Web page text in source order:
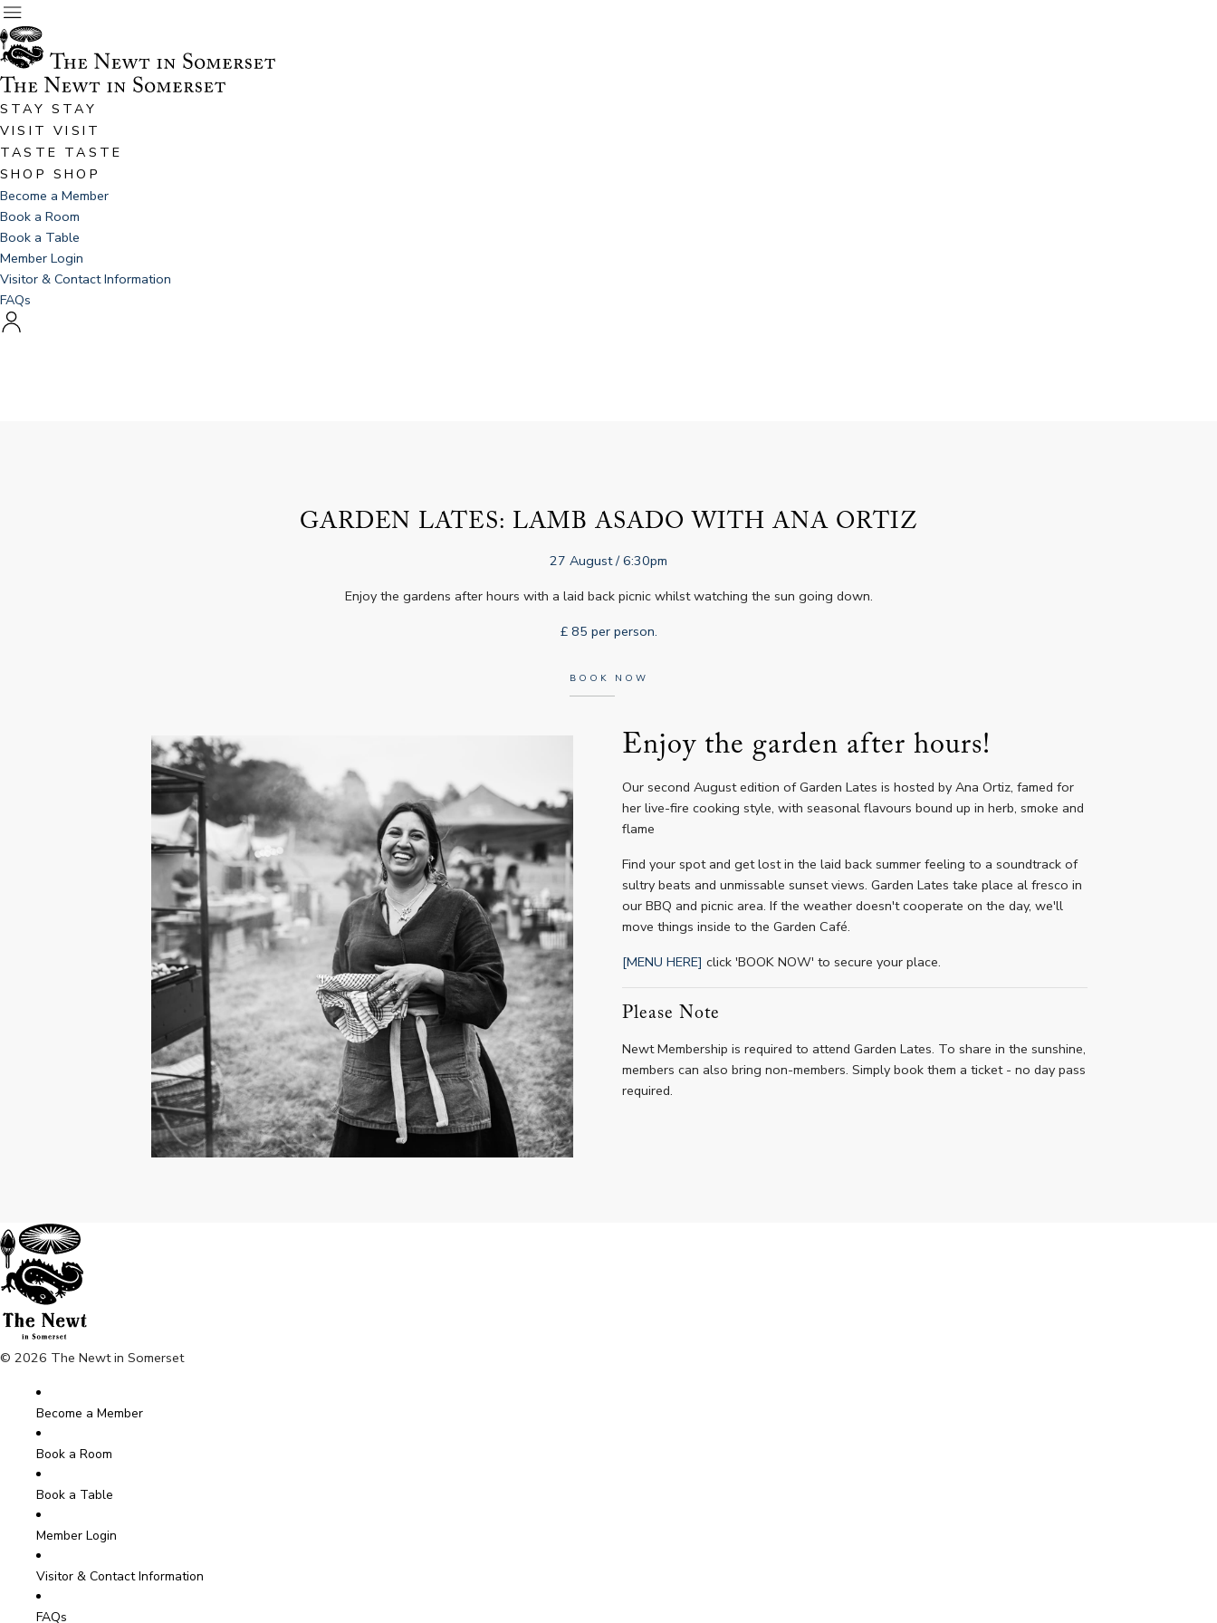
STAY STAY
VISIT VISIT
TASTE TASTE
SHOP SHOP
Become a Member
Book a Room
Book a Table
Member Login
Visitor & Contact Information
FAQs
GARDEN LATES: LAMB ASADO WITH ANA ORTIZ
27 August/ 6:30pm
Enjoy the gardens after hours with a laid back picnic whilst watching the sun going down.
£ 85 per person.
BOOK NOW
Enjoy the garden after hours!
Our second August edition of Garden Lates is hosted by Ana Ortiz, famed for
her live-fire cooking style, with seasonal flavours bound up in herb, smoke and
flame
Find your spot and get lost in the laid back summer feeling to a soundtrack of
sultry beats and unmissable sunset views. Garden Lates take place al fresco in
our BBQ and picnic area. If the weather doesn't cooperate on the day, we'll
move things inside to the Garden Café.
[MENU HERE] click 'BOOK NOW' to secure your place.
Please Note
Newt Membership is required to attend Garden Lates. To share in the sunshine,
members can also bring non-members. Simply book them a ticket - no day pass
required.
© 2026 The Newt in Somerset
Become a Member
Book a Room
Book a Table
Member Login
Visitor & Contact Information
FAQs